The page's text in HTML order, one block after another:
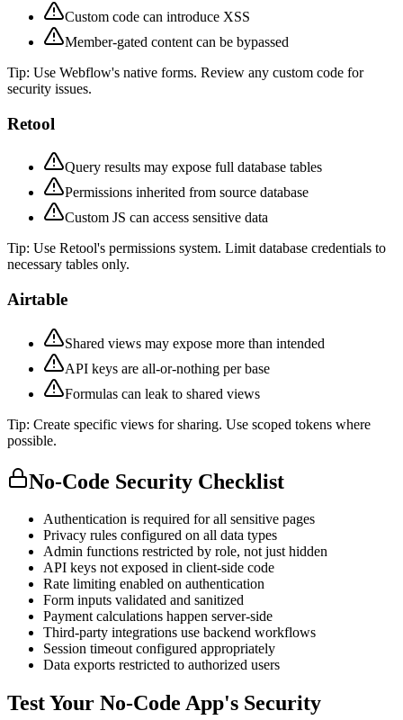
Custom code can introduce XSS
Member-gated content can be bypassed
Tip: Use Webflow's native forms. Review any custom code for
security issues.
Retool
Query results may expose full database tables
Permissions inherited from source database
Custom JS can access sensitive data
Tip: Use Retool's permissions system. Limit database credentials to
necessary tables only.
Airtable
Shared views may expose more than intended
API keys are all-or-nothing per base
Formulas can leak to shared views
Tip: Create specific views for sharing. Use scoped tokens where
possible.
No-Code Security Checklist
Authentication is required for all sensitive pages
Privacy rules configured on all data types
Admin functions restricted by role, not just hidden
API keys not exposed in client-side code
Rate limiting enabled on authentication
Form inputs validated and sanitized
Payment calculations happen server-side
Third-party integrations use backend workflows
Session timeout configured appropriately
Data exports restricted to authorized users
Test Your No-Code App's Security